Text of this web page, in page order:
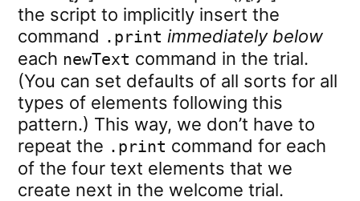
the script to implicitly insert the
command .print immediately below
each newText command in the trial.
(You can set defaults of all sorts for all
types of elements following this
pattern.) This way, we don’t have to
repeat the .print command for each
of the four text elements that we
create next in the welcome trial.